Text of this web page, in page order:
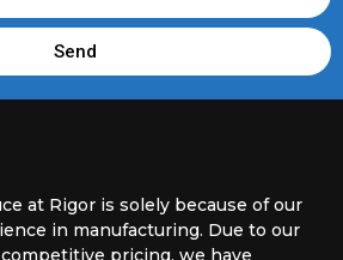
Send
at Rigor is solely because of our
in manufacturing. Due to our
pricing, we have